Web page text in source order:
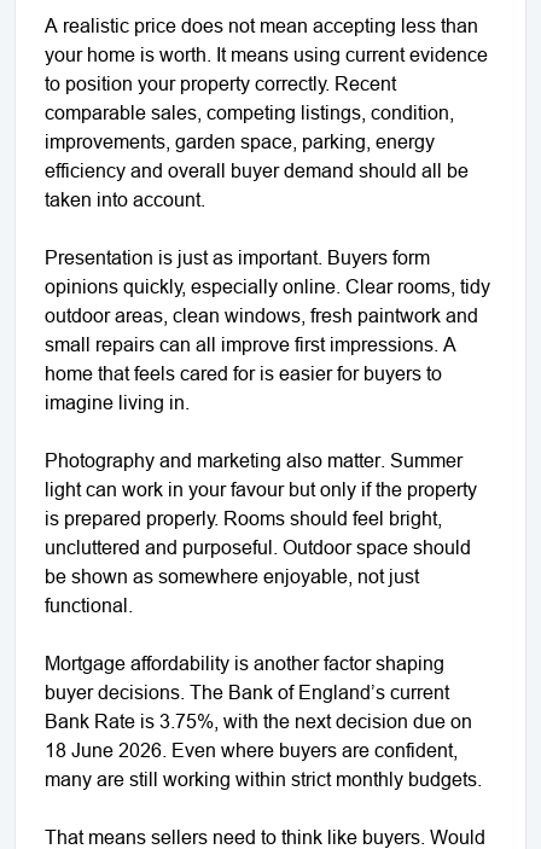
A realistic price does not mean accepting less than
your home is worth. It means using current evidence
to position your property correctly. Recent
comparable sales, competing listings, condition,
improvements, garden space, parking, energy
efficiency and overall buyer demand should all be
taken into account.
Presentation is just as important. Buyers form
opinions quickly, especially online. Clear rooms, tidy
outdoor areas, clean windows, fresh paintwork and
small repairs can all improve first impressions. A
home that feels cared for is easier for buyers to
imagine living in.
Photography and marketing also matter. Summer
light can work in your favour but only if the property
is prepared properly. Rooms should feel bright,
uncluttered and purposeful. Outdoor space should
be shown as somewhere enjoyable, not just
functional.
Mortgage affordability is another factor shaping
buyer decisions. The Bank of England’s current
Bank Rate is 3.75%, with the next decision due on
18 June 2026. Even where buyers are confident,
many are still working within strict monthly budgets.
That means sellers need to think like buyers. Would